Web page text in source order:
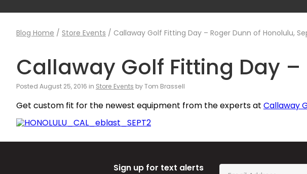
Blog Home / Store Events / Callaway Golf Fitting Day – Roger Dunn of Honolulu,
Callaway Golf Fitting Day
Posted August 25, 2016 in Store Events by Tom Brassell
Get custom fit for the newest equipment from the experts at Callaway
Sign up for text alerts